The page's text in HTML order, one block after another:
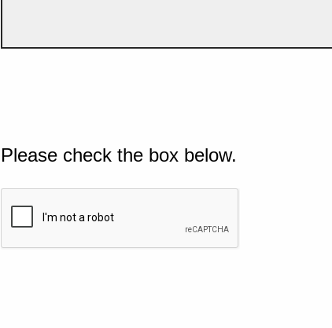
Please check the box below.